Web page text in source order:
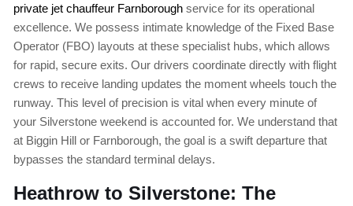
private jet chauffeur Farnborough service for its operational
excellence. We possess intimate knowledge of the Fixed Base
Operator (FBO) layouts at these specialist hubs, which allows
for rapid, secure exits. Our drivers coordinate directly with flight
crews to receive landing updates the moment wheels touch the
runway. This level of precision is vital when every minute of
your Silverstone weekend is accounted for. We understand that
at Biggin Hill or Farnborough, the goal is a swift departure that
bypasses the standard terminal delays.
Heathrow to Silverstone: The